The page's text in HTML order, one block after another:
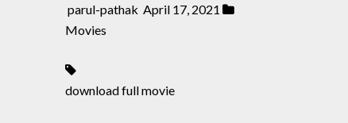
parul-pathak April 17, 2021
Movies
download full movie